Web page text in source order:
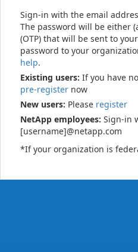
Sign-in with the email
The password will be either
(OTP) that will be sent to
password to your
help.
Existing users: If you have
pre-register now
New users: Please register
NetApp employees: Sign-in
[username]@netapp.com
*If your organization is